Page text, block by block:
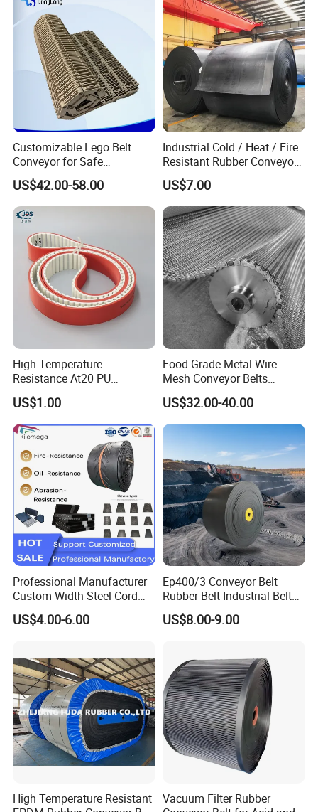
Customizable Lego Belt
Conveyor for Safe
Sterilization Solutions
US$42.00-58.00
Industrial Cold / Heat / Fire
Resistant Rubber Conveyor
Belt for Mining Stone Work
US$7.00
High Temperature
Resistance At20 PU
Transmission Belt for Water
Grinding Machine
US$1.00
Food Grade Metal Wire
Mesh Conveyor Belts
Stainless Steel Mesh Belt
for Food Industry
US$32.00-40.00
Professional Manufacturer
Custom Width Steel Cord
Conveyor Belt Ep500 Wear
Resistant Dinw Rubber
US$4.00-6.00
Ep400/3 Conveyor Belt
Rubber Belt Industrial Belt
Conveyor with Fire
Resistant/Oil
Mining/Cement/Quarry/Coa
l Industry
US$8.00-9.00
High Temperature Resistant
Vacuum Filter Rubber